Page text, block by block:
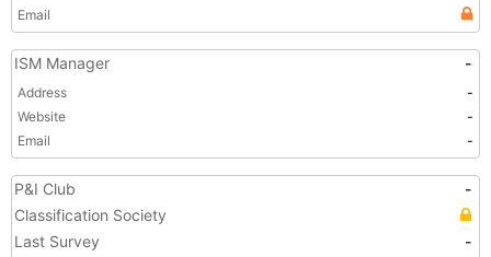
Email
ISM Manager -
Address
-
Website
-
Email
-
P&I Club
-
Classification Society
Last Survey
-